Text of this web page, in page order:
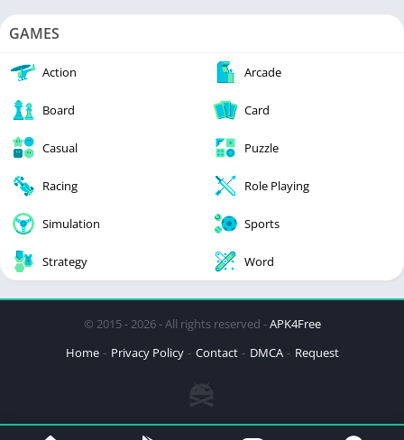
GAMES
Action Arcade
Board Card
Casual Puzzle
Racing Role Playing
Simulation Sports
Strategy Word
© 2015 - 2026 - All rights reserved -APK4Free
Home
Privacy Policy Contact DMCA Request